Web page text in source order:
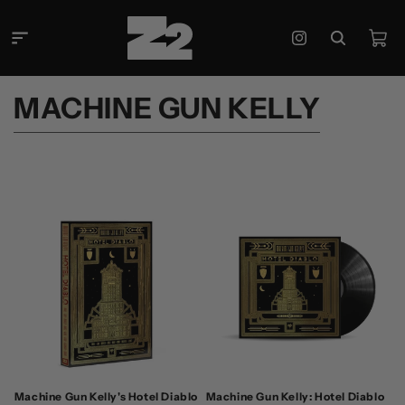
content
Instagram
Cart
C
O
:
MACHINE GUN KELLY
Machine Gun Kelly's Hotel Diablo
Machine Gun Kelly: Hotel Diablo